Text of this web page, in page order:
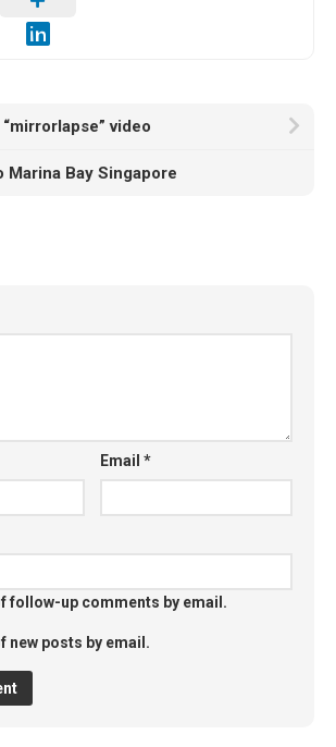
video
Marina Bay Singapore
Email*
follow-up comments by email.
new posts by email.